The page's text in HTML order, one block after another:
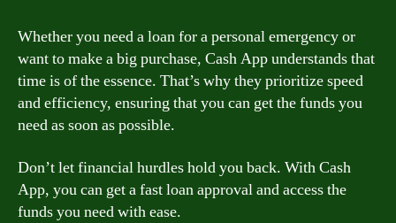
Whether you need a loan for a personal emergency or
want to make a big purchase, Cash App understands that
time is of the essence. That’s why they prioritize speed
and efficiency, ensuring that you can get the funds you
need as soon as possible.
Don’t let financial hurdles hold you back. With Cash
App, you can get a fast loan approval and access the
funds you need with ease.